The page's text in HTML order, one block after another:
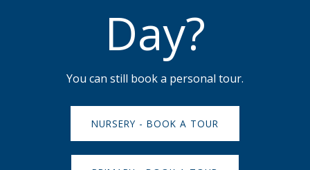
Day?
You can still book a personal tour.
NURSERY - BOOK A TOUR